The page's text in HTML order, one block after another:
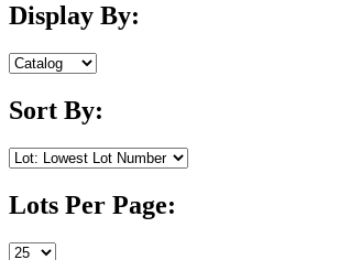
Display By:
Sort By:
Lots Per Page: